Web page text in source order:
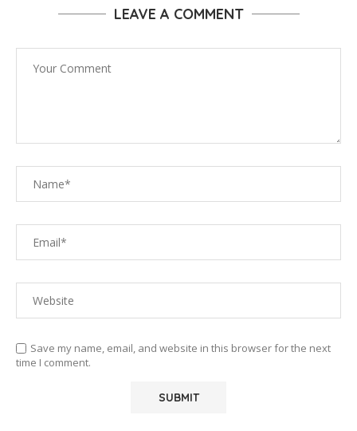
LEAVE A COMMENT
Save my name, email, and website in this browser for the next
time I comment.